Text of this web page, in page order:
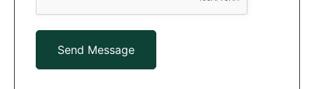
Send Message